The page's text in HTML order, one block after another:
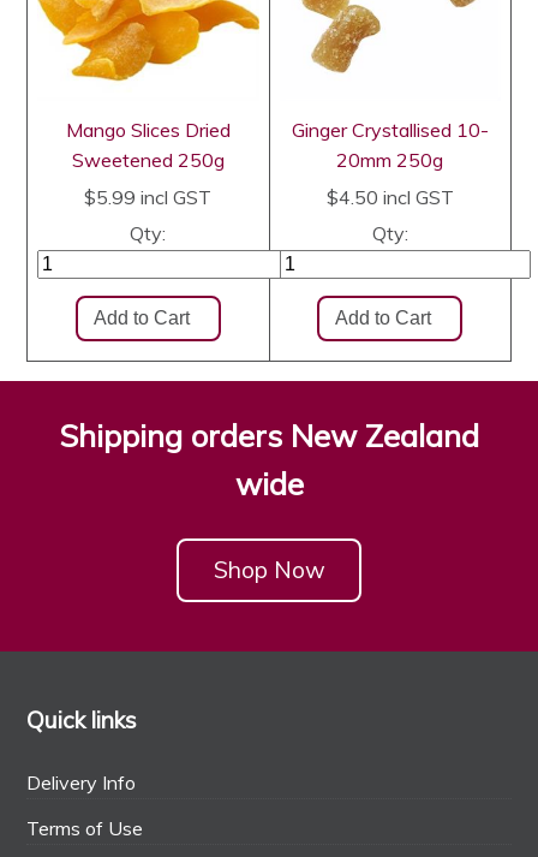
Mango Slices Dried
Sweetened 250g
$5.99 incl GST
Qty:
Ginger Crystallised 10-
20mm 250g
$4.50 incl GST
Qty:
Shipping orders New Zealand
wide
Shop Now
Quick links
Delivery Info
Terms of Use